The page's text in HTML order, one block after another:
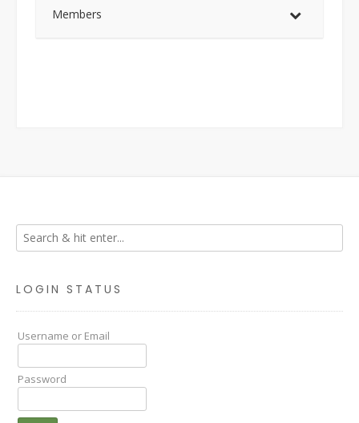
Members
LOGIN STATUS
Username or Email
Password